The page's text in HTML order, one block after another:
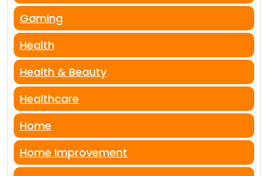
Gaming
Health
Health & Beauty
Healthcare
Home
Home Improvement